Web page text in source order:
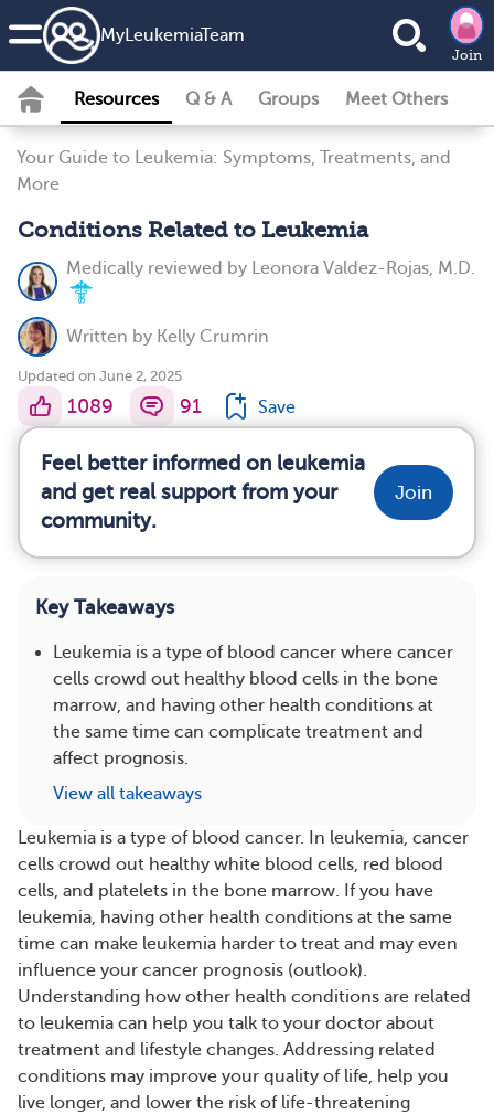
MyLeukemiaTeam
Join
Resources Q & A Groups Meet Others
Your Guide to Leukemia: Symptoms, Treatments, and
More
Conditions Related to Leukemia
Medically reviewed by Leonora Valdez-Rojas, M.D.
Written by Kelly Crumrin
Updated on June 2, 2025
1089 91 Save
Feel better informed on leukemia
and get real support from your
community.
Join
Key Takeaways
Leukemia is a type of blood cancer where cancer
cells crowd out healthy blood cells in the bone
marrow, and having other health conditions at
the same time can complicate treatment and
affect prognosis.
View all takeaways
Leukemia is a type of blood cancer. In leukemia, cancer
cells crowd out healthy white blood cells, red blood
cells, and platelets in the bone marrow. If you have
leukemia, having other health conditions at the same
time can make leukemia harder to treat and may even
influence your cancer prognosis (outlook).
Understanding how other health conditions are related
to leukemia can help you talk to your doctor about
treatment and lifestyle changes. Addressing related
conditions may improve your quality of life, help you
live longer, and lower the risk of life-threatening